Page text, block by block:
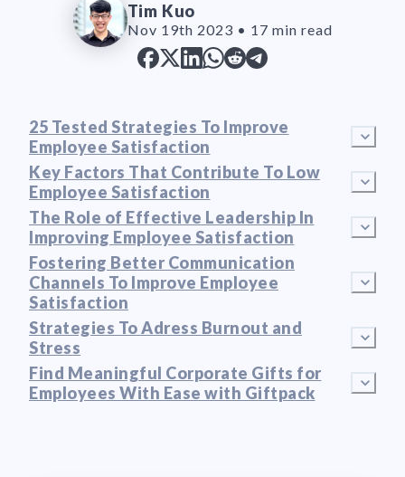
Tim Kuo
Nov 19th 2023 • 17 min read
25 Tested Strategies To Improve
Employee Satisfaction
Key Factors That Contribute To Low
Employee Satisfaction
The Role of Effective Leadership In
Improving Employee Satisfaction
Fostering Better Communication
Channels To Improve Employee
Satisfaction
Strategies To Adress Burnout and
Stress
Find Meaningful Corporate Gifts for
Employees With Ease with Giftpack